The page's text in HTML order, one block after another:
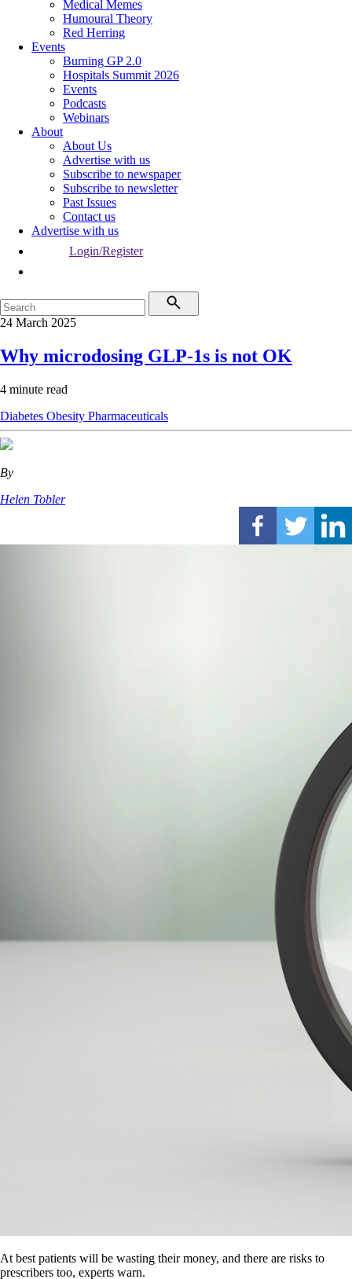
Medical Memes
Humoural Theory
Red Herring
Events
Burning GP 2.0
Hospitals Summit 2026
Events
Podcasts
Webinars
About
About Us
Advertise with us
Subscribe to newspaper
Subscribe to newsletter
Past Issues
Contact us
Advertise with us
Login/Register
24 March 2025
Why microdosing GLP-1s is not OK
4 minute read
Diabetes Obesity Pharmaceuticals
By
Helen Tobler
At best patients will be wasting their money, and there are risks to
prescribers too, experts warn.